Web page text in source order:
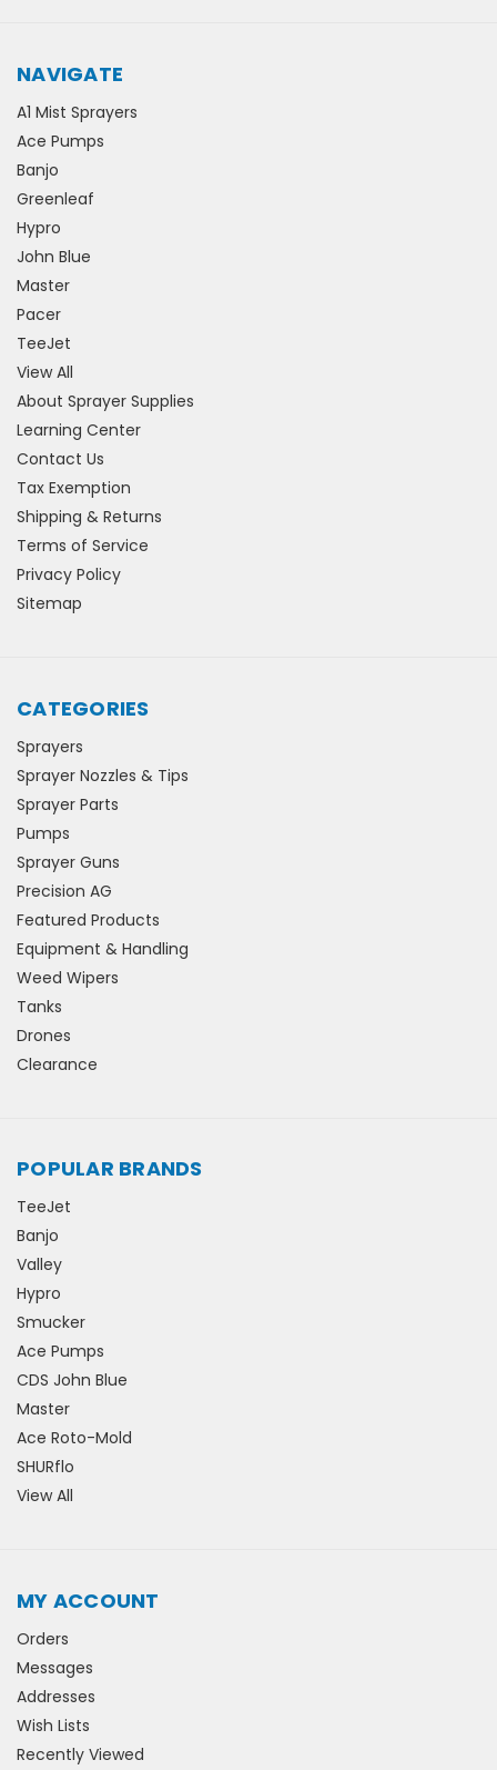
NAVIGATE
A1 Mist Sprayers
Ace Pumps
Banjo
Greenleaf
Hypro
John Blue
Master
Pacer
TeeJet
View All
About Sprayer Supplies
Learning Center
Contact Us
Tax Exemption
Shipping & Returns
Terms of Service
Privacy Policy
Sitemap
CATEGORIES
Sprayers
Sprayer Nozzles & Tips
Sprayer Parts
Pumps
Sprayer Guns
Precision AG
Featured Products
Equipment & Handling
Weed Wipers
Tanks
Drones
Clearance
POPULAR BRANDS
TeeJet
Banjo
Valley
Hypro
Smucker
Ace Pumps
CDS John Blue
Master
Ace Roto-Mold
SHURflo
View All
MY ACCOUNT
Orders
Messages
Addresses
Wish Lists
Recently Viewed